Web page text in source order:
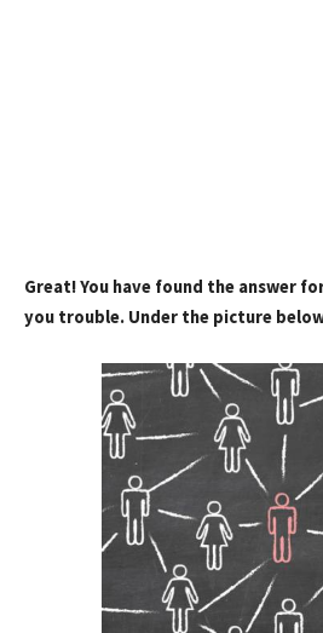
Great! You have found the answer
you trouble. Under the picture